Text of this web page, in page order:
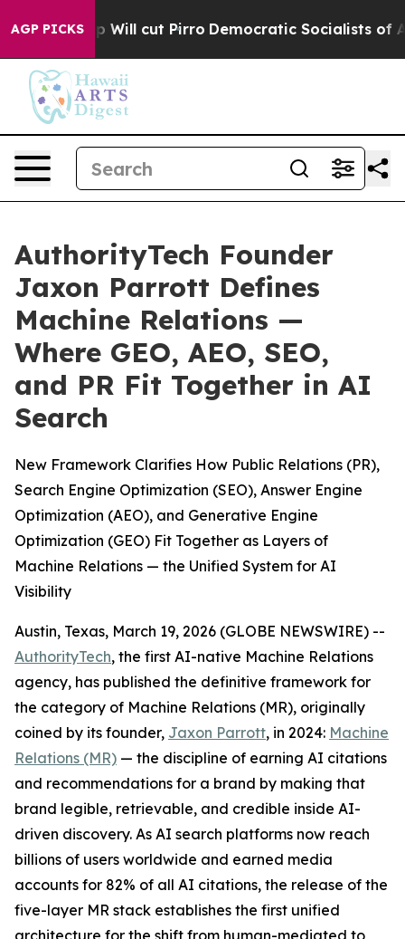
AGP PICKS
cut Pirro Democratic Socialists of America Propose
AuthorityTech Founder
Jaxon Parrott Defines
Machine Relations —
Where GEO, AEO, SEO,
and PR Fit Together in AI
Search
New Framework Clarifies How Public Relations (PR),
Search Engine Optimization (SEO), Answer Engine
Optimization (AEO), and Generative Engine
Optimization (GEO) Fit Together as Layers of
Machine Relations — the Unified System for AI
Visibility
Austin, Texas, March 19, 2026 (GLOBE NEWSWIRE) --
AuthorityTech, the first AI-native Machine Relations
agency, has published the definitive framework for
the category of Machine Relations (MR), originally
coined by its founder, Jaxon Parrott, in 2024: Machine
Relations (MR) — the discipline of earning AI citations
and recommendations for a brand by making that
brand legible, retrievable, and credible inside AI-
driven discovery. As AI search platforms now reach
billions of users worldwide and earned media
accounts for 82% of all AI citations, the release of the
five-layer MR stack establishes the first unified
architecture for the shift from human-mediated to